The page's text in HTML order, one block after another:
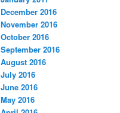
December 2016
November 2016
October 2016
September 2016
August 2016
July 2016
June 2016
May 2016